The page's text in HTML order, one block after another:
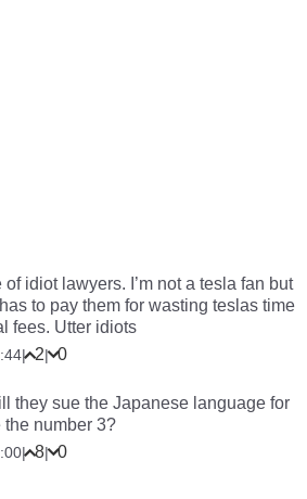
of idiot lawyers. I’m not a tesla fan but
to pay them for wasting teslas time
fees. Utter idiots
| 2| 0
they sue the Japanese language for
the number 3?
| 8| 0